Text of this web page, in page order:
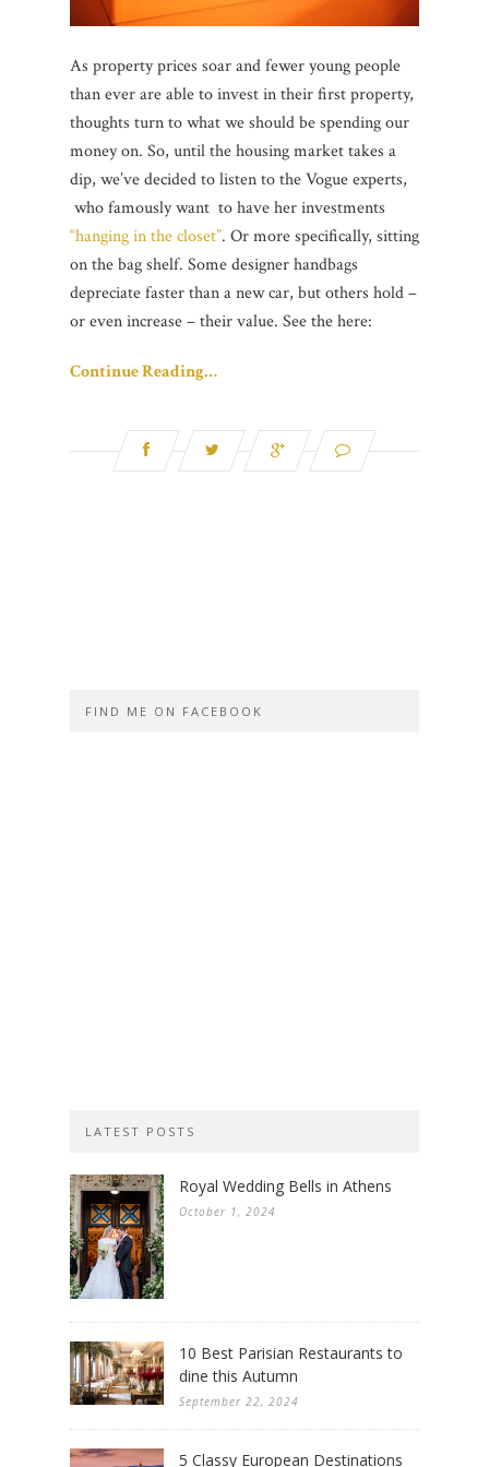
As property prices soar and fewer young people
than ever are able to invest in their first property,
thoughts turn to what we should be spending our
money on. So, until the housing market takes a
dip, we’ve decided to listen to the Vogue experts,
who famously want to have her investments
“hanging in the closet”. Or more specifically, sitting
on the bag shelf. Some designer handbags
depreciate faster than a new car, but others hold –
or even increase – their value. See the here:
Continue Reading…
FIND ME ON FACEBOOK
LATEST POSTS
Royal Wedding Bells in Athens
October 1, 2024
10 Best Parisian Restaurants to
dine this Autumn
September 22, 2024
5 Classy European Destinations